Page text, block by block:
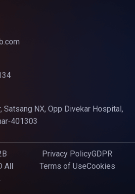
Satsang NX, Opp Divekar Hospital,
401303
All
Privacy PolicyGDPR
Terms of UseCookies